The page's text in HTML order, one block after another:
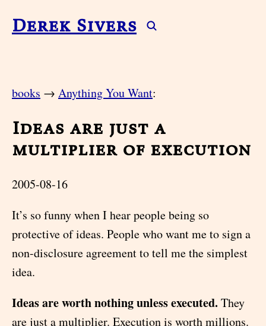
Derek Sivers
books → Anything You Want:
Ideas are just a
multiplier of execution
2005-08-16
It’s so funny when I hear people being so
protective of ideas. People who want me to sign a
non-disclosure agreement to tell me the simplest
idea.
Ideas are worth nothing unless executed. They
are just a multiplier. Execution is worth millions.